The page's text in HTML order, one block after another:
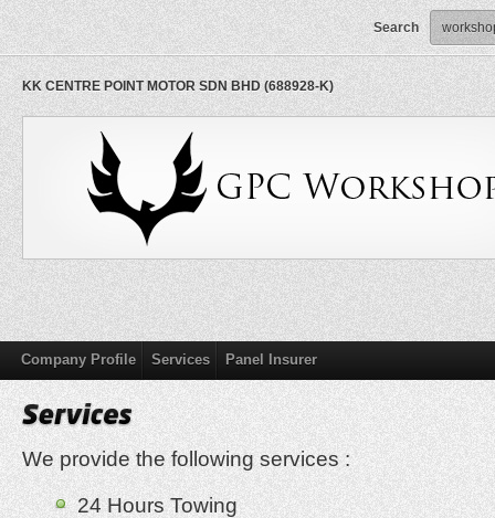
Search
KK CENTRE POINT MOTOR SDN BHD (688928-K)
Company Profile Services Panel Insurer
We provide the following services :
24 Hours Towing